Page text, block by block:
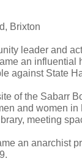
Brixton
leader and
an
against State
of the Sabarr
and women
meeting
an anarchist